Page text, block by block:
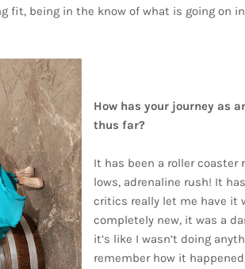
fit, being in the know of what is going on
How has your journey as
thus far?
It has been a roller coaster
lows, adrenaline rush! It
critics really let me have it
completely new, it was a
it’s like I wasn’t doing
remember how it